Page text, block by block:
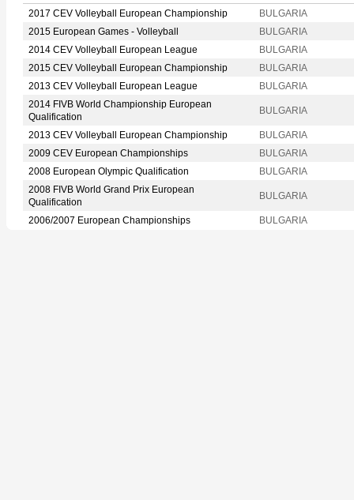
2017 CEV Volleyball European Championship
BULGARIA
2015 European Games - Volleyball
BULGARIA
2014 CEV Volleyball European League
BULGARIA
2015 CEV Volleyball European Championship
BULGARIA
2013 CEV Volleyball European League
BULGARIA
2014 FIVB World Championship European
Qualification
BULGARIA
2013 CEV Volleyball European Championship
BULGARIA
2009 CEV European Championships
BULGARIA
2008 European Olympic Qualification
BULGARIA
2008 FIVB World Grand Prix European
Qualification
BULGARIA
2006/2007 European Championships BULGARIA